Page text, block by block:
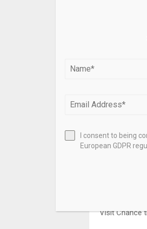
Visit Chance
I consent to being
European GDPR